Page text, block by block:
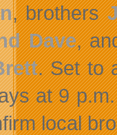
, brothers
Dave,
. Set to
at 9
local